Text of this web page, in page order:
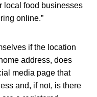
local food businesses
online.”
if the location
address, does
media page that
and, if not, is there